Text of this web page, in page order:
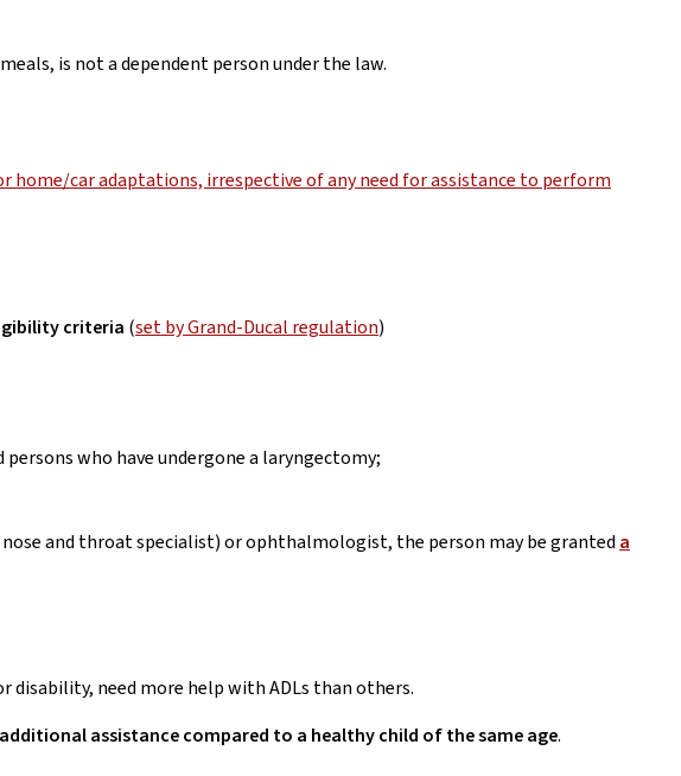
is not a dependent person under the law.
home/car adaptations, irrespective of any need for assistance to perform
criteria (set by Grand-Ducal regulation)
who have undergone a laryngectomy;
nose and throat specialist) or ophthalmologist, the person may be granted a
disability, need more help with ADLs than others.
assistance compared to a healthy child of the same age.